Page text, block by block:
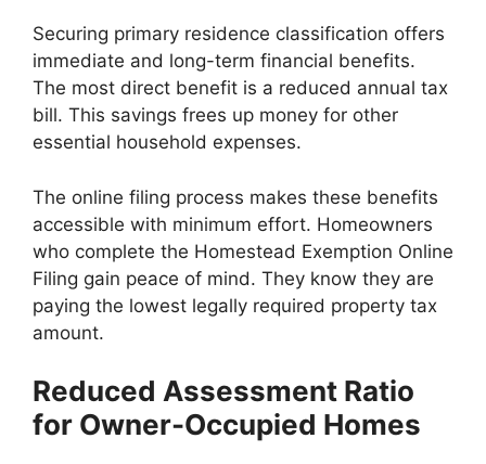
Securing primary residence classification offers
immediate and long-term financial benefits.
The most direct benefit is a reduced annual tax
bill. This savings frees up money for other
essential household expenses.
The online filing process makes these benefits
accessible with minimum effort. Homeowners
who complete the Homestead Exemption Online
Filing gain peace of mind. They know they are
paying the lowest legally required property tax
amount.
Reduced Assessment Ratio
for Owner-Occupied Homes